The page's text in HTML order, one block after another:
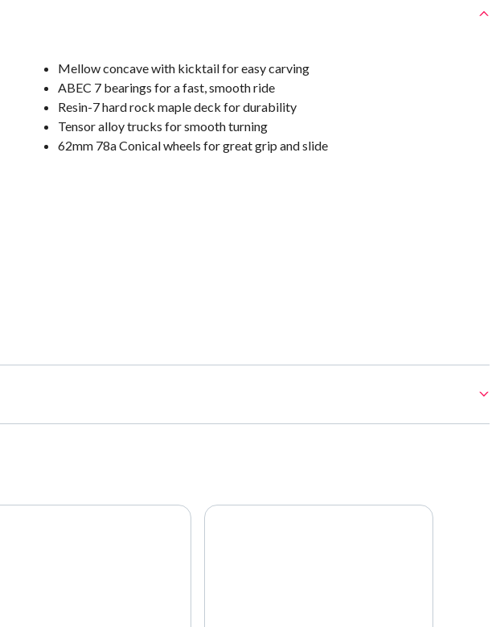
Mellow concave with kicktail for easy carving
ABEC 7 bearings for a fast, smooth ride
Resin-7 hard rock maple deck for durability
Tensor alloy trucks for smooth turning
62mm 78a Conical wheels for great grip and slide